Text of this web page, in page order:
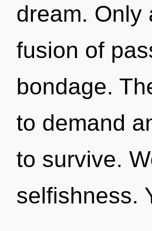
dream. Only
fusion of
bondage.
to demand
to survive.
selfishness.